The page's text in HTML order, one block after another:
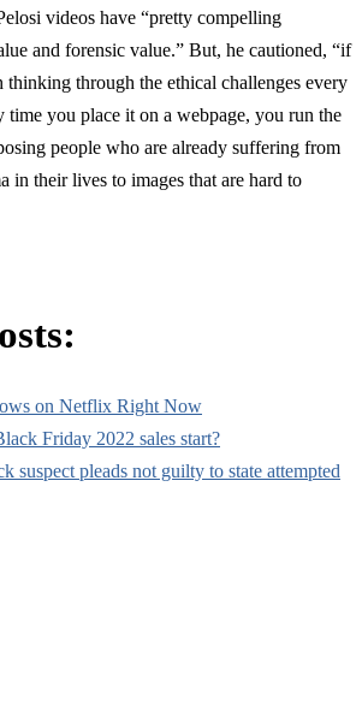
videos have “pretty compelling
and forensic value.” But, he cautioned, “if
thinking through the ethical challenges every
time you place it on a webpage, you run the
people who are already suffering from
in their lives to images that are hard to
on Netflix Right Now
Friday 2022 sales start?
suspect pleads not guilty to state attempted